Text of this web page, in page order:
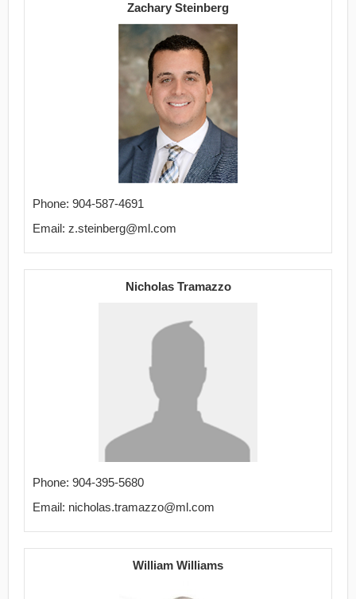
Zachary Steinberg
Phone: 904-587-4691
Email: z.steinberg@ml.com
Nicholas Tramazzo
Phone: 904-395-5680
Email: nicholas.tramazzo@ml.com
William Williams